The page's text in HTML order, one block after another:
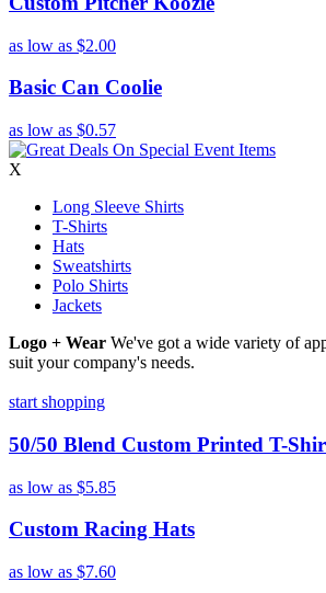
as low as $2.00
Basic Can Coolie
as low as $0.57
X
Long Sleeve Shirts
T-Shirts
Hats
Sweatshirts
Polo Shirts
Jackets
Logo + Wear We've got a wide variety of
suit your company's needs.
start shopping
50/50 Blend Custom Printed T-
as low as $5.85
Custom Racing Hats
as low as $7.60